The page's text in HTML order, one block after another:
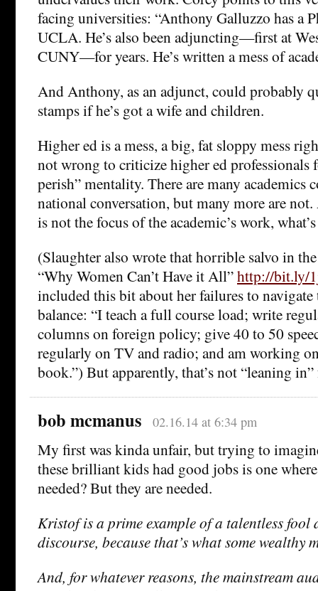
facing universities: “Anthony Galluzzo has a
UCLA. He’s also been adjuncting—first at
CUNY—for years. He’s written a mess of
And Anthony, as an adjunct, could probably
stamps if he’s got a wife and children.
Higher ed is a mess, a big, fat sloppy mess
not wrong to criticize higher ed professionals
perish” mentality. There are many academics
national conversation, but many more are
is not the focus of the academic’s work,
(Slaughter also wrote that horrible salvo in
“Why Women Can’t Have it All”http://bit.ly/
included this bit about her failures to
balance: “I teach a full course load; write
columns on foreign policy; give 40 to 50
regularly on TV and radio; and am working
book.”) But apparently, that’s not “leaning
bob mcmanus 02.16.14 at 6:34 pm
My first was kinda unfair, but trying to
these brilliant kids had good jobs is one
needed? But they are needed.
Kristof is a prime example of a talentless
discourse, because that’s what some wealthy
And, for whatever reasons, the mainstream